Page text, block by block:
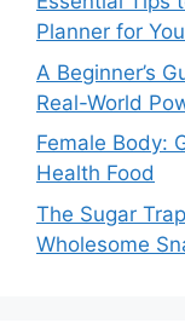
Planner for
A Beginner’s
Real-World
Female Body:
Health Food
The Sugar
Wholesome